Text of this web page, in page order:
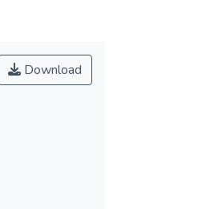
Download